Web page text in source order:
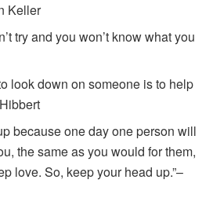
Keller
try and you won’t know what you
look down on someone is to help
because one day one person will
the same as you would for them,
love. So, keep your head up.”–